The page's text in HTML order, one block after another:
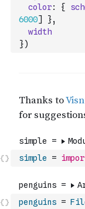
color: {
6000] },
width
})
simple =
penguins =